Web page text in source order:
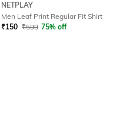
NETPLAY
Men Leaf Print Regular Fit Shirt
₹150 ₹599 75% off